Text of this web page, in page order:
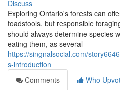
Discuss
Exploring Ontario's forests can
toadstools, but responsible
should always determine species
eating them, as several
https://singnalsocial.com/
s-introduction
Comments
Who